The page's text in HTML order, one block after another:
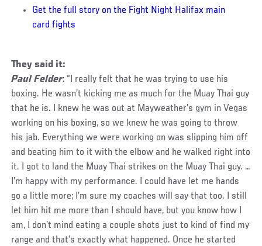
Get the full story on the Fight Night Halifax main
card fights
They said it:
Paul Felder: “I really felt that he was trying to use his
boxing. He wasn’t kicking me as much for the Muay Thai guy
that he is. I knew he was out at Mayweather’s gym in Vegas
working on his boxing, so we knew he was going to throw
his jab. Everything we were working on was slipping him off
and beating him to it with the elbow and he walked right into
it. I got to land the Muay Thai strikes on the Muay Thai guy. …
I’m happy with my performance. I could have let me hands
go a little more; I’m sure my coaches will say that too. I still
let him hit me more than I should have, but you know how I
am, I don’t mind eating a couple shots just to kind of find my
range and that’s exactly what happened. Once he started